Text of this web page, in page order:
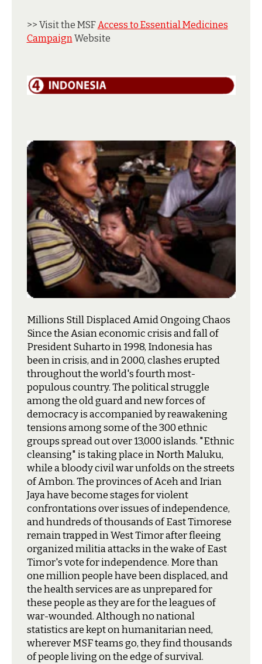
>> Visit the MSFAccess to Essential Medicines
CampaignWebsite
Millions Still Displaced Amid Ongoing Chaos
Since the Asian economic crisis and fall of
President Suharto in 1998, Indonesia has
been in crisis, and in 2000, clashes erupted
throughout the world's fourth most-
populous country. The political struggle
among the old guard and new forces of
democracy is accompanied by reawakening
tensions among some of the 300 ethnic
groups spread out over 13,000 islands. "Ethnic
cleansing" is taking place in North Maluku,
while a bloody civil war unfolds on the streets
of Ambon. The provinces of Aceh and Irian
Jaya have become stages for violent
confrontations over issues of independence,
and hundreds of thousands of East Timorese
remain trapped in West Timor after fleeing
organized militia attacks in the wake of East
Timor's vote for independence. More than
one million people have been displaced, and
the health services are as unprepared for
these people as they are for the leagues of
war-wounded. Although no national
statistics are kept on humanitarian need,
wherever MSF teams go, they find thousands
of people living on the edge of survival.